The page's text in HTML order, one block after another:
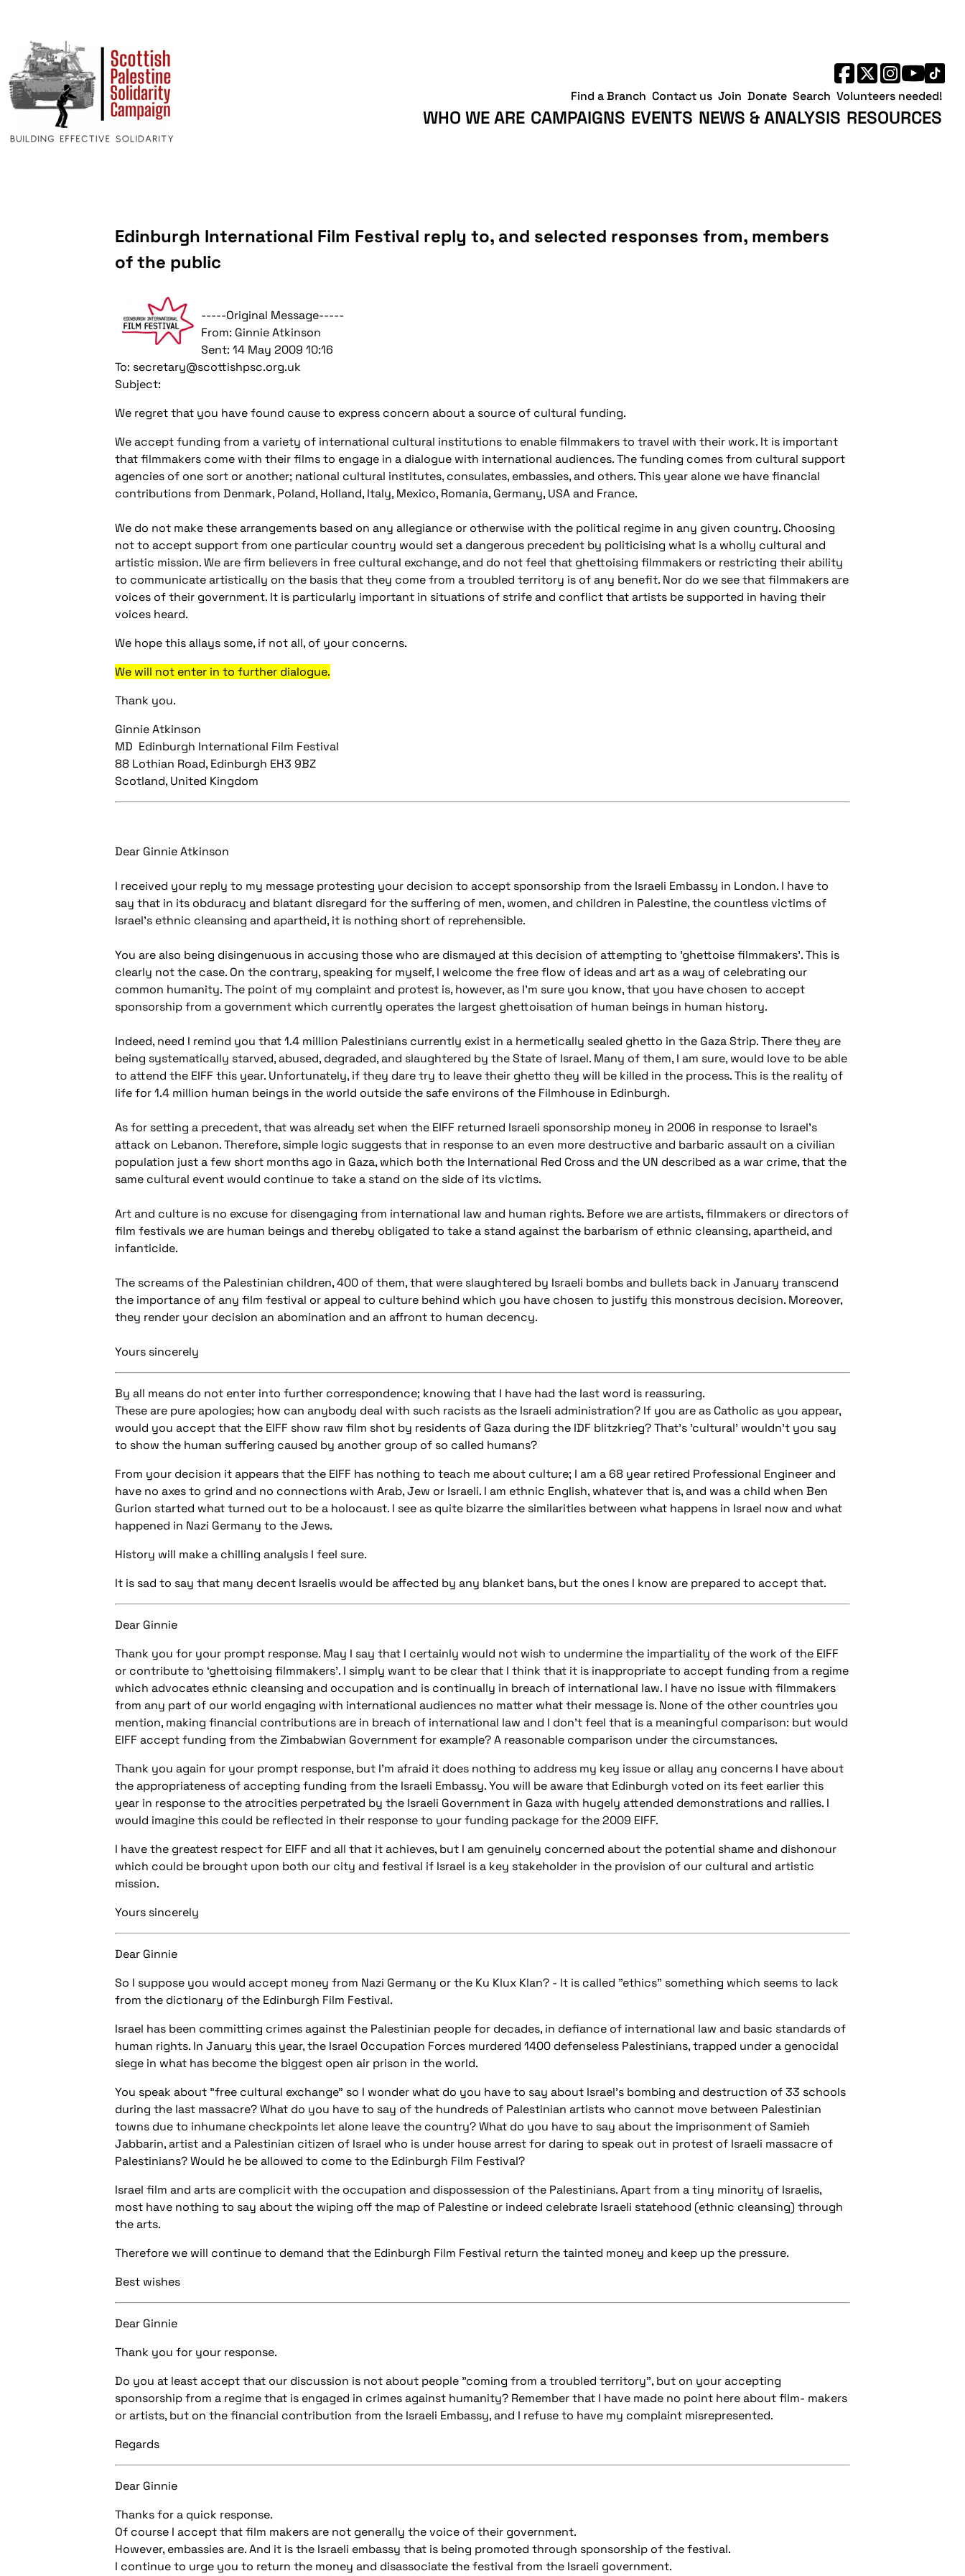
WHO WE ARE CAMPAIGNS EVENTS NEWS & ANALYSIS RESOURCES
Find a Branch Contact us Join Donate Search Volunteers needed!
Edinburgh International Film Festival reply to, and selected responses from, members
of the public
-----Original Message-----
From: Ginnie Atkinson
Sent: 14 May 2009 10:16
To: secretary@scottishpsc.org.uk
Subject:
We regret that you have found cause to express concern about a source of cultural funding.
We accept funding from a variety of international cultural institutions to enable filmmakers to travel with their work. It is important
that filmmakers come with their films to engage in a dialogue with international audiences. The funding comes from cultural support
agencies of one sort or another; national cultural institutes, consulates, embassies, and others. This year alone we have financial
contributions from Denmark, Poland, Holland, Italy, Mexico, Romania, Germany, USA and France.
We do not make these arrangements based on any allegiance or otherwise with the political regime in any given country. Choosing
not to accept support from one particular country would set a dangerous precedent by politicising what is a wholly cultural and
artistic mission. We are firm believers in free cultural exchange, and do not feel that ghettoising filmmakers or restricting their ability
to communicate artistically on the basis that they come from a troubled territory is of any benefit. Nor do we see that filmmakers are
voices of their government. It is particularly important in situations of strife and conflict that artists be supported in having their
voices heard.
We hope this allays some, if not all, of your concerns.
We will not enter in to further dialogue.
Thank you.
Ginnie Atkinson
MD Edinburgh International Film Festival
88 Lothian Road, Edinburgh EH3 9BZ
Scotland, United Kingdom
Dear Ginnie Atkinson
I received your reply to my message protesting your decision to accept sponsorship from the Israeli Embassy in London. I have to
say that in its obduracy and blatant disregard for the suffering of men, women, and children in Palestine, the countless victims of
Israel's ethnic cleansing and apartheid, it is nothing short of reprehensible.
You are also being disingenuous in accusing those who are dismayed at this decision of attempting to 'ghettoise filmmakers'. This is
clearly not the case. On the contrary, speaking for myself, I welcome the free flow of ideas and art as a way of celebrating our
common humanity. The point of my complaint and protest is, however, as I'm sure you know, that you have chosen to accept
sponsorship from a government which currently operates the largest ghettoisation of human beings in human history.
Indeed, need I remind you that 1.4 million Palestinians currently exist in a hermetically sealed ghetto in the Gaza Strip. There they are
being systematically starved, abused, degraded, and slaughtered by the State of Israel. Many of them, I am sure, would love to be able
to attend the EIFF this year. Unfortunately, if they dare try to leave their ghetto they will be killed in the process. This is the reality of
life for 1.4 million human beings in the world outside the safe environs of the Filmhouse in Edinburgh.
As for setting a precedent, that was already set when the EIFF returned Israeli sponsorship money in 2006 in response to Israel's
attack on Lebanon. Therefore, simple logic suggests that in response to an even more destructive and barbaric assault on a civilian
population just a few short months ago in Gaza, which both the International Red Cross and the UN described as a war crime, that the
same cultural event would continue to take a stand on the side of its victims.
Art and culture is no excuse for disengaging from international law and human rights. Before we are artists, filmmakers or directors of
film festivals we are human beings and thereby obligated to take a stand against the barbarism of ethnic cleansing, apartheid, and
infanticide.
The screams of the Palestinian children, 400 of them, that were slaughtered by Israeli bombs and bullets back in January transcend
the importance of any film festival or appeal to culture behind which you have chosen to justify this monstrous decision. Moreover,
they render your decision an abomination and an affront to human decency.
Yours sincerely
By all means do not enter into further correspondence; knowing that I have had the last word is reassuring.
These are pure apologies; how can anybody deal with such racists as the Israeli administration? If you are as Catholic as you appear,
would you accept that the EIFF show raw film shot by residents of Gaza during the IDF blitzkrieg? That's 'cultural' wouldn't you say
to show the human suffering caused by another group of so called humans?
From your decision it appears that the EIFF has nothing to teach me about culture; I am a 68 year retired Professional Engineer and
have no axes to grind and no connections with Arab, Jew or Israeli. I am ethnic English, whatever that is, and was a child when Ben
Gurion started what turned out to be a holocaust. I see as quite bizarre the similarities between what happens in Israel now and what
happened in Nazi Germany to the Jews.
History will make a chilling analysis I feel sure.
It is sad to say that many decent Israelis would be affected by any blanket bans, but the ones I know are prepared to accept that.
Dear Ginnie
Thank you for your prompt response. May I say that I certainly would not wish to undermine the impartiality of the work of the EIFF
or contribute to ‘ghettoising filmmakers’. I simply want to be clear that I think that it is inappropriate to accept funding from a regime
which advocates ethnic cleansing and occupation and is continually in breach of international law. I have no issue with filmmakers
from any part of our world engaging with international audiences no matter what their message is. None of the other countries you
mention, making financial contributions are in breach of international law and I don’t feel that is a meaningful comparison: but would
EIFF accept funding from the Zimbabwian Government for example? A reasonable comparison under the circumstances.
Thank you again for your prompt response, but I’m afraid it does nothing to address my key issue or allay any concerns I have about
the appropriateness of accepting funding from the Israeli Embassy. You will be aware that Edinburgh voted on its feet earlier this
year in response to the atrocities perpetrated by the Israeli Government in Gaza with hugely attended demonstrations and rallies. I
would imagine this could be reflected in their response to your funding package for the 2009 EIFF.
I have the greatest respect for EIFF and all that it achieves, but I am genuinely concerned about the potential shame and dishonour
which could be brought upon both our city and festival if Israel is a key stakeholder in the provision of our cultural and artistic
mission.
Yours sincerely
Dear Ginnie
So I suppose you would accept money from Nazi Germany or the Ku Klux Klan? - It is called "ethics" something which seems to lack
from the dictionary of the Edinburgh Film Festival.
Israel has been committing crimes against the Palestinian people for decades, in defiance of international law and basic standards of
human rights. In January this year, the Israel Occupation Forces murdered 1400 defenseless Palestinians, trapped under a genocidal
siege in what has become the biggest open air prison in the world.
You speak about "free cultural exchange" so I wonder what do you have to say about Israel's bombing and destruction of 33 schools
during the last massacre? What do you have to say of the hundreds of Palestinian artists who cannot move between Palestinian
towns due to inhumane checkpoints let alone leave the country? What do you have to say about the imprisonment of Samieh
Jabbarin, artist and a Palestinian citizen of Israel who is under house arrest for daring to speak out in protest of Israeli massacre of
Palestinians? Would he be allowed to come to the Edinburgh Film Festival?
Israel film and arts are complicit with the occupation and dispossession of the Palestinians. Apart from a tiny minority of Israelis,
most have nothing to say about the wiping off the map of Palestine or indeed celebrate Israeli statehood (ethnic cleansing) through
the arts.
Therefore we will continue to demand that the Edinburgh Film Festival return the tainted money and keep up the pressure.
Best wishes
Dear Ginnie
Thank you for your response.
Do you at least accept that our discussion is not about people "coming from a troubled territory", but on your accepting
sponsorship from a regime that is engaged in crimes against humanity? Remember that I have made no point here about film- makers
or artists, but on the financial contribution from the Israeli Embassy, and I refuse to have my complaint misrepresented.
Regards
Dear Ginnie
Thanks for a quick response.
Of course I accept that film makers are not generally the voice of their government.
However, embassies are. And it is the Israeli embassy that is being promoted through sponsorship of the festival.
I continue to urge you to return the money and disassociate the festival from the Israeli government.